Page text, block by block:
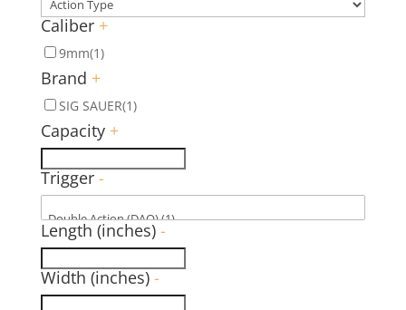
Caliber +
9mm(1)
Brand +
SIG SAUER(1)
Capacity +
Trigger -
Length (inches) -
Width (inches) -